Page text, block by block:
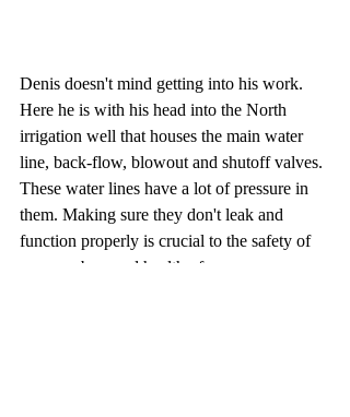
Denis doesn't mind getting into his work.
Here he is with his head into the North
irrigation well that houses the main water
line, back-flow, blowout and shutoff valves.
These water lines have a lot of pressure in
them. Making sure they don't leak and
function properly is crucial to the safety of
our members and health of our greens